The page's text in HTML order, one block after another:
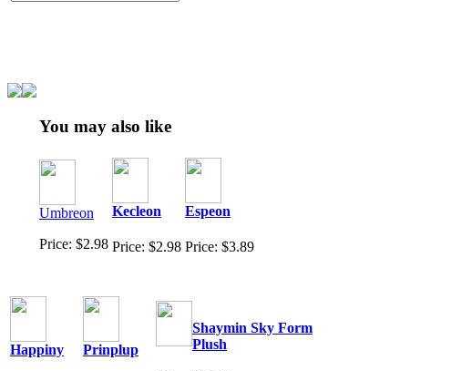
You may also like
Umbreon
Price: $2.98
Kecleon
Price: $2.98
Espeon
Price: $3.89
Happiny Prinplup
Shaymin Sky Form
Plush